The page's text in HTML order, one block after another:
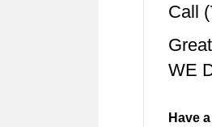
Call
WE
Have